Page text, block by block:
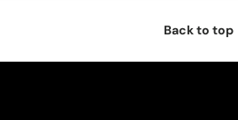
Back to top